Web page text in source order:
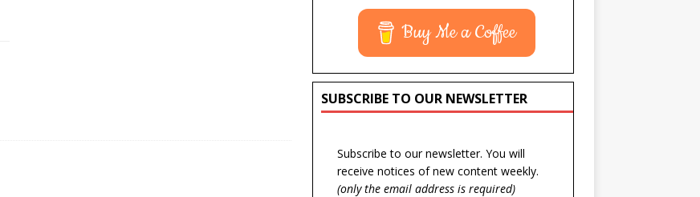
Buy Me a Coffee
SUBSCRIBE TO OUR NEWSLETTER
Subscribe to our newsletter. You will
receive notices of new content weekly.
(only the email address is required)